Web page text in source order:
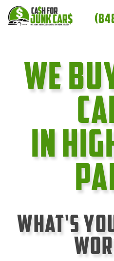
content
We
In
What's